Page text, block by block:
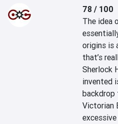
78 / 100
The idea
origins is
that’s
Sherlock
invented
backdrop
Victorian